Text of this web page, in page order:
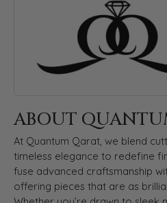
ABOUT
At Quantum Qarat, we blend
timeless elegance to redefine
fuse advanced craftsmanship
offering pieces that are as